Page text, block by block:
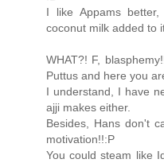
I like Appams
coconut milk added to
WHAT?! F,
Puttus and here you
I understand, I have
ajji makes either.
Besides, Hans don't
motivation!!:P
You could steam like